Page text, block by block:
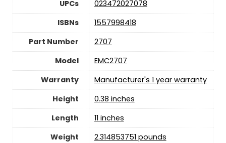
UPCs
023472027078
ISBNs
1557998418
Part Number
2707
Model
EMC2707
Warranty
Manufacturer's 1 year warranty
Height
0.38 inches
Length
11 inches
Weight
2.314853751 pounds